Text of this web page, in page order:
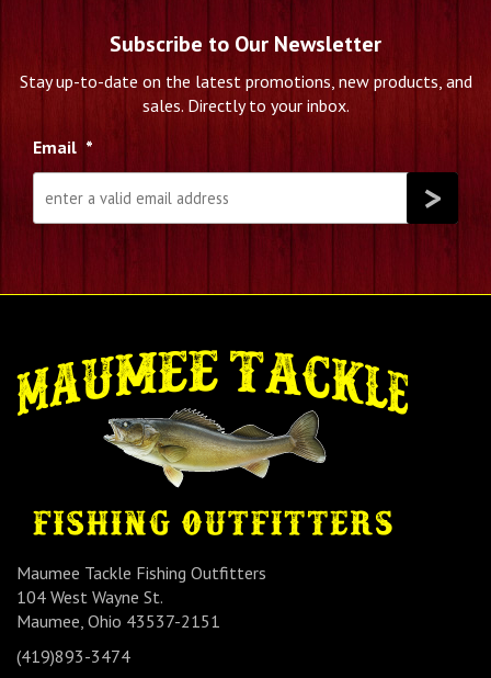
Subscribe to Our Newsletter
Stay up-to-date on the latest promotions, new products, and
sales. Directly to your inbox.
Email *
Maumee Tackle Fishing Outfitters
104 West Wayne St.
Maumee, Ohio 43537-2151
(419)893-3474